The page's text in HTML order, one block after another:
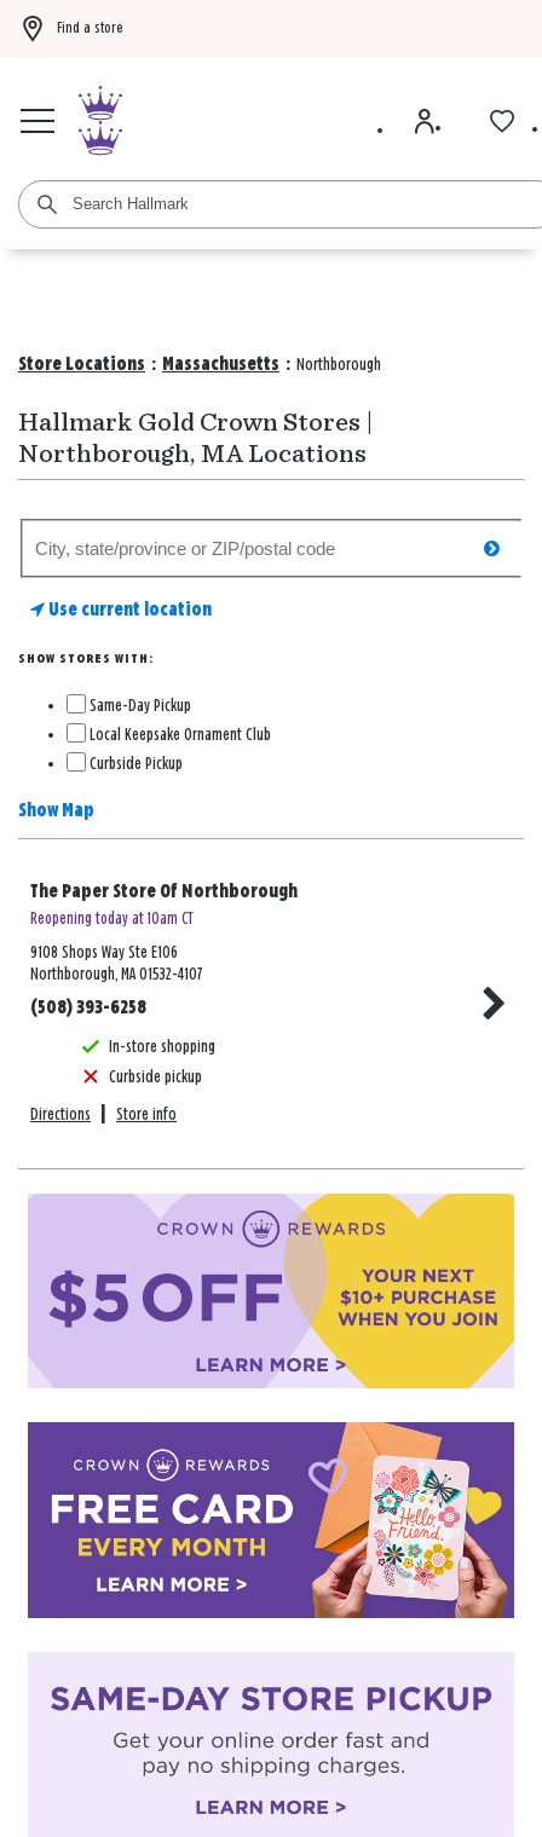
Find a store
Store Locations : Massachusetts : Northborough
Hallmark Gold Crown Stores |
Northborough, MA Locations
store
Use current location
SHOW STORES WITH:
Same-Day Pickup
Local Keepsake Ornament Club
Curbside Pickup
Show Map
The Paper Store Of Northborough
Reopening today at 10am CT
9108 Shops Way Ste E106
Northborough, MA 01532-4107
(508) 393-6258
In-store shopping
Curbside pickup
Directions Store info